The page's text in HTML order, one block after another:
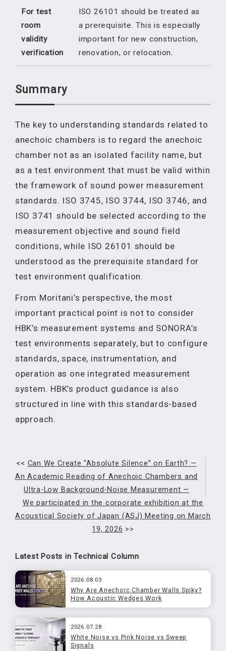
For test
room
validity
verification
ISO 26101 should be treated as
a prerequisite. This is especially
important for new construction,
renovation, or relocation.
Summary
The key to understanding standards related to
anechoic chambers is to regard the anechoic
chamber not as an isolated facility name, but
as a test environment that must be valid within
the framework of sound power measurement
standards. ISO 3745, ISO 3744, ISO 3746, and
ISO 3741 should be selected according to the
measurement objective and sound field
conditions, while ISO 26101 should be
understood as the prerequisite standard for
test environment qualification.
From Moritani’s perspective, the most
important practical point is not to consider
HBK’s measurement systems and SONORA’s
test environments separately, but to configure
standards, space, instrumentation, and
operation as one integrated measurement
system. HBK’s product guidance is also
structured in line with this standards-based
approach.
<< Can We Create “Absolute Silence” on Earth? —
An Academic Reading of Anechoic Chambers and
Ultra-Low Background-Noise Measurement —
We participated in the corporate exhibition at the
Acoustical Society of Japan (ASJ) Meeting on March
19, 2026 >>
Latest Posts in Technical Column
2026.08.03
Why Are Anechoic Chamber Walls Spiky?
How Acoustic Wedges Work
2026.07.28
White Noise vs Pink Noise vs Sweep
Signals